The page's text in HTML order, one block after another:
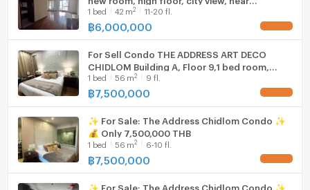
shopping areas. | Code: DS2170 Line: @Dstay
1 bed 42 m2 11-20 fl.
฿6,000,000
For Sell Condo THE ADDRESS ART DECO
CHIDLOM Building A, Floor 9,1 bed room,
Room size 56 sqm
1 bed 56 m2 9 fl.
฿7,500,000
✨ For Sale: The Address Chidlom Condo ✨
💰 Only 7,500,000 THB
1 bed 56 m2 6-10 fl.
฿7,500,000
✨ For Sale: The Address Chidlom Condo ✨